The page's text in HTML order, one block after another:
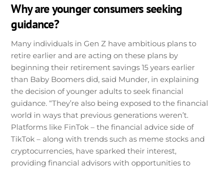
Why are younger consumers seeking
guidance?
Many individuals in Gen Z have ambitious plans to
retire earlier and are acting on these plans by
beginning their retirement savings 15 years earlier
than Baby Boomers did, said Munder, in explaining
the decision of younger adults to seek financial
guidance. “They’re also being exposed to the financial
world in ways that previous generations weren’t.
Platforms like FinTok – the financial advice side of
TikTok – along with trends such as meme stocks and
cryptocurrencies, have sparked their interest,
providing financial advisors with opportunities to